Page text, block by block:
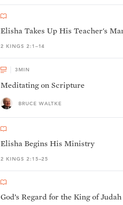
Elisha Takes Up His Teacher's
2 KINGS 2:1–14
3 MIN
Meditating on Scripture
BRUCE WALTKE
Elisha Begins His Ministry
2 KINGS 2:15–25
God’s Regard for the King of Judah